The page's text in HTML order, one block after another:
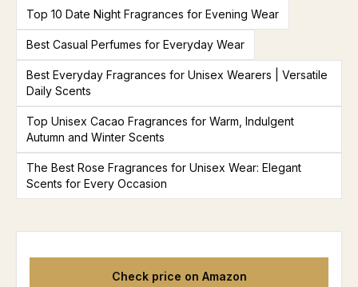
Top 10 Date Night Fragrances for Evening Wear
Best Casual Perfumes for Everyday Wear
Best Everyday Fragrances for Unisex Wearers | Versatile
Daily Scents
Top Unisex Cacao Fragrances for Warm, Indulgent
Autumn and Winter Scents
The Best Rose Fragrances for Unisex Wear: Elegant
Scents for Every Occasion
Check price on Amazon